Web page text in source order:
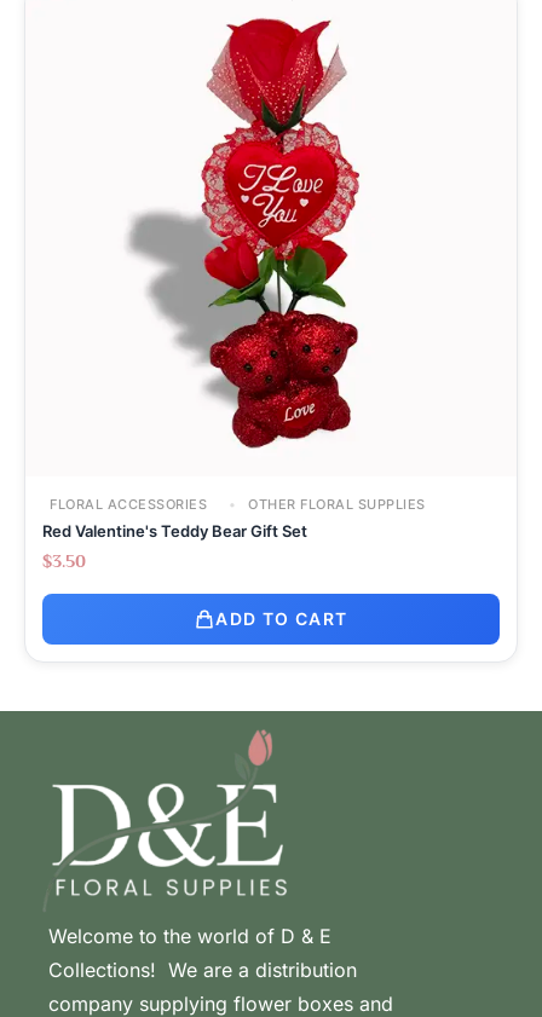
FLORAL ACCESSORIES OTHER FLORAL SUPPLIES
Red Valentine's Teddy Bear Gift Set
$3.50
ADD TO CART
Welcome to the world of D & E
Collections! We are a distribution
company supplying flower boxes and